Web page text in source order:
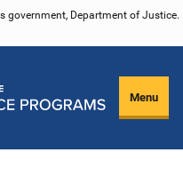
government, Department of Justice.
Menu